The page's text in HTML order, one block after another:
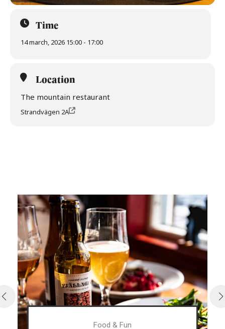
Time
14 march, 2026 15:00 - 17:00
Location
The mountain restaurant
Strandvägen 2A
What's happening in